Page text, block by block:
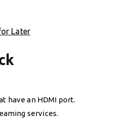
Later
have an HDMI port.
services.